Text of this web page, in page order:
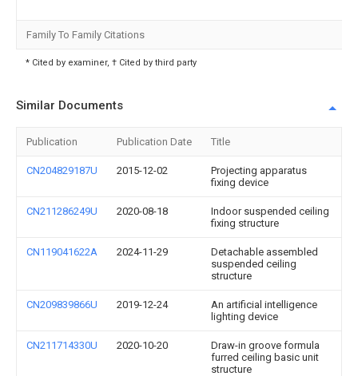
Family To Family Citations
* Cited by examiner, † Cited by third party
Similar Documents
Publication Publication Date Title
CN204829187U 2015-12-02
Projecting apparatus
fixing device
CN211286249U 2020-08-18
Indoor suspended ceiling
fixing structure
CN119041622A 2024-11-29
Detachable assembled
suspended ceiling
structure
CN209839866U 2019-12-24
An artificial intelligence
lighting device
CN211714330U 2020-10-20
Draw-in groove formula
furred ceiling basic unit
structure